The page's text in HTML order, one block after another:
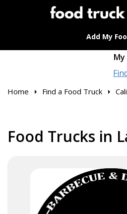
Add My
Home Find a Food Truck
Food Trucks in